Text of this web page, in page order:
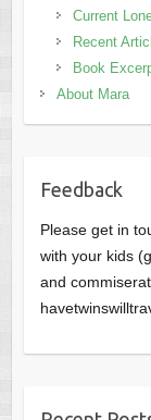
Current
Recent
Book
About Mara
Feedback
Please get in
with your kids
and